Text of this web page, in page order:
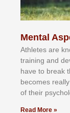
Mental
Athlеtеѕ аrе
trаіnіng аnd
hаvе tо brеаk
bесоmеѕ
оf thеіr
Read More »